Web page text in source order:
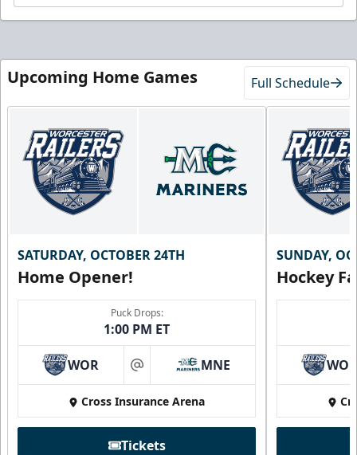
Upcoming Home Games Full Schedule
SATURDAY, OCTOBER 24TH
Home Opener!
Puck Drops:
1:00 PM ET
WOR at MNE
Cross Insurance Arena
Tickets
SUNDAY,
Hockey